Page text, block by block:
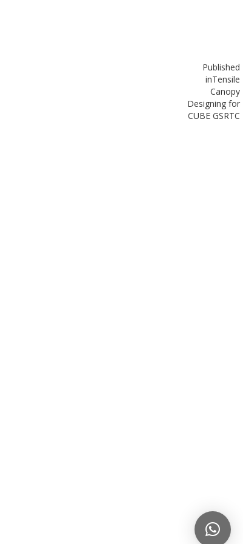
Published
inTensile
Canopy
Designing for
CUBE GSRTC